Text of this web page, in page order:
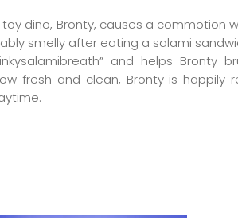
toy dino, Bronty, causes a commotion
smelly after eating a salami
and helps Bronty
fresh and clean, Bronty is happily